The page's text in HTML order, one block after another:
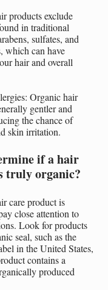
products exclude
in traditional
sulfates, and
which can have
hair and overall
Organic hair
gentler and
the chance of
skin irritation.
if a hair
truly organic?
care product is
close attention to
Look for products
seal, such as the
in the United States,
contains a
produced